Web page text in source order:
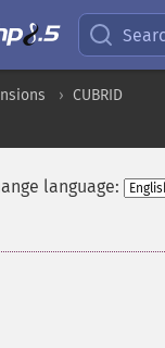
CUBRID
language: